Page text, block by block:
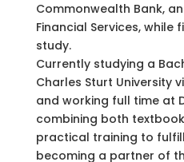
Commonwealth Bank,
Financial Services, while
study.
Currently studying a
Charles Sturt University
and working full time at
combining both
practical training to
becoming a partner of